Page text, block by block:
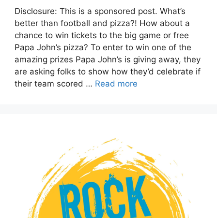
Disclosure: This is a sponsored post. What’s
better than football and pizza?! How about a
chance to win tickets to the big game or free
Papa John’s pizza? To enter to win one of the
amazing prizes Papa John’s is giving away, they
are asking folks to show how they’d celebrate if
their team scored … Read more